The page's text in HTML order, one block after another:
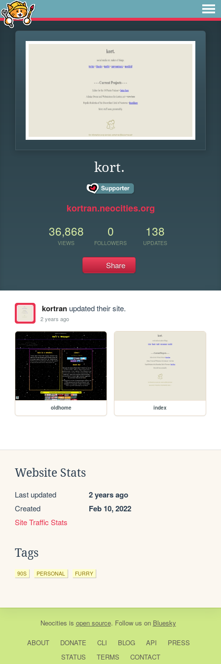
kort.
kortran.neocities.org
36,868
VIEWS
0
FOLLOWERS
138
UPDATES
Share
kortranupdated their site.
2 years ago
oldhome index
Website Stats
Last updated 2 years ago
Created Feb 10, 2022
Site Traffic Stats
Tags
90S PERSONAL FURRY
Neocities is open source. Follow us on Bluesky
ABOUT DONATE CLI BLOG API
PRESS
STATUS
TERMS CONTACT